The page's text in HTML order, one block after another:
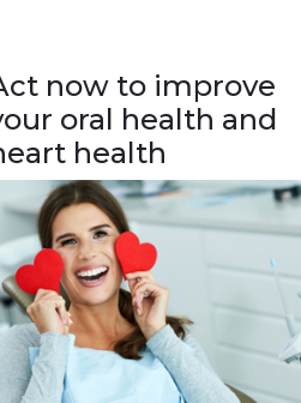
now to improve
oral health and
health